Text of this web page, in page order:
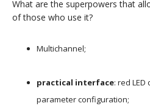
What are the superpowers that
of those who use it?
Multichannel;
practical interface: red
parameter configuration;